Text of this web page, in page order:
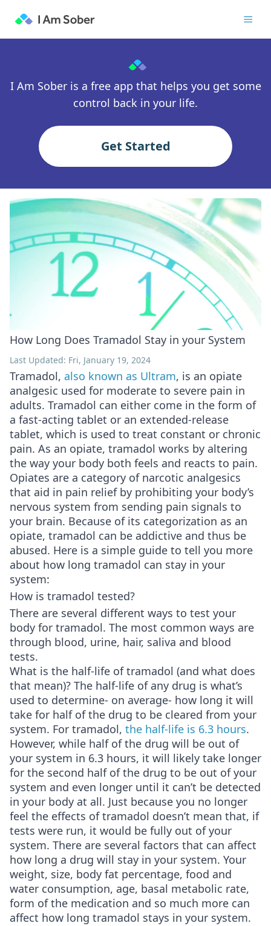
I Am Sober is a free app that helps you get some
control back in your life.
Get Started
How Long Does Tramadol Stay in your System
Last Updated: Fri, January 19, 2024
Tramadol, also known as Ultram, is an opiate
analgesic used for moderate to severe pain in
adults. Tramadol can either come in the form of
a fast-acting tablet or an extended-release
tablet, which is used to treat constant or chronic
pain. As an opiate, tramadol works by altering
the way your body both feels and reacts to pain.
Opiates are a category of narcotic analgesics
that aid in pain relief by prohibiting your body’s
nervous system from sending pain signals to
your brain. Because of its categorization as an
opiate, tramadol can be addictive and thus be
abused. Here is a simple guide to tell you more
about how long tramadol can stay in your
system:
How is tramadol tested?
There are several different ways to test your
body for tramadol. The most common ways are
through blood, urine, hair, saliva and blood
tests.
What is the half-life of tramadol (and what does
that mean)? The half-life of any drug is what’s
used to determine- on average- how long it will
take for half of the drug to be cleared from your
system. For tramadol, the half-life is 6.3 hours.
However, while half of the drug will be out of
your system in 6.3 hours, it will likely take longer
for the second half of the drug to be out of your
system and even longer until it can’t be detected
in your body at all. Just because you no longer
feel the effects of tramadol doesn’t mean that, if
tests were run, it would be fully out of your
system. There are several factors that can affect
how long a drug will stay in your system. Your
weight, size, body fat percentage, food and
water consumption, age, basal metabolic rate,
form of the medication and so much more can
affect how long tramadol stays in your system.